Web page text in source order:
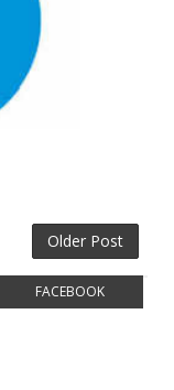
Older Post
FACEBOOK